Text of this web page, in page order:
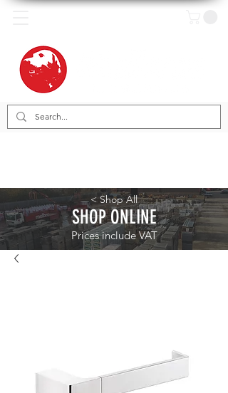
< Shop All
SHOP ONLINE
Prices include VAT